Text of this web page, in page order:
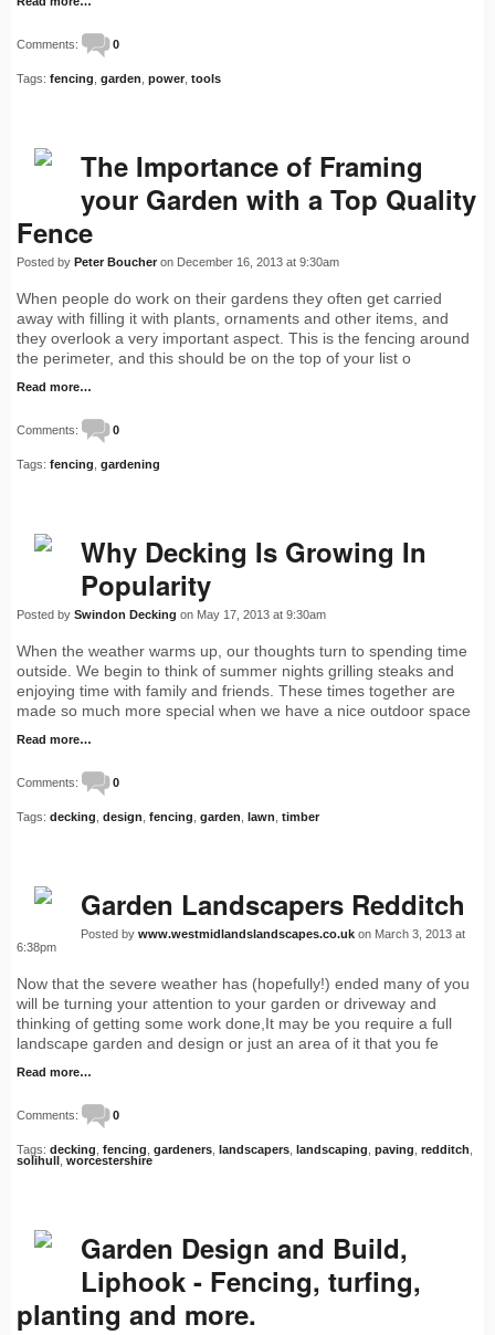
Comments: 0
Tags: fencing garden power tools
The Importance of Framing
your Garden with a Top Quality
Fence
Posted by Peter Boucher on December 16, 2013 at 9:30am
When people do work on their gardens they often get carried
away with filling it with plants, ornaments and other items, and
they overlook a very important aspect. This is the fencing around
the perimeter, and this should be on the top of your list o
Read more…
Comments: 0
Tags: fencing gardening
Why Decking Is Growing In
Popularity
Posted by Swindon Decking on May 17, 2013 at 9:30am
When the weather warms up, our thoughts turn to spending time
outside. We begin to think of summer nights grilling steaks and
enjoying time with family and friends. These times together are
made so much more special when we have a nice outdoor space
Read more…
Comments: 0
Tags: decking design fencing garden lawn timber
Garden Landscapers Redditch
Posted by www.westmidlandslandscapes.co.uk on March 3, 2013 at
6:38pm
Now that the severe weather has (hopefully!) ended many of you
will be turning your attention to your garden or driveway and
thinking of getting some work done,It may be you require a full
landscape garden and design or just an area of it that you fe
Read more…
Comments: 0
Tags: decking fencing gardeners landscapers landscaping paving redditch
solihull
worcestershire
Garden Design and Build,
Liphook - Fencing, turfing,
planting and more.